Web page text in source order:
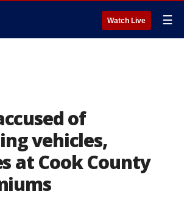
Watch Live ☰
of
vehicles,
at Cook County